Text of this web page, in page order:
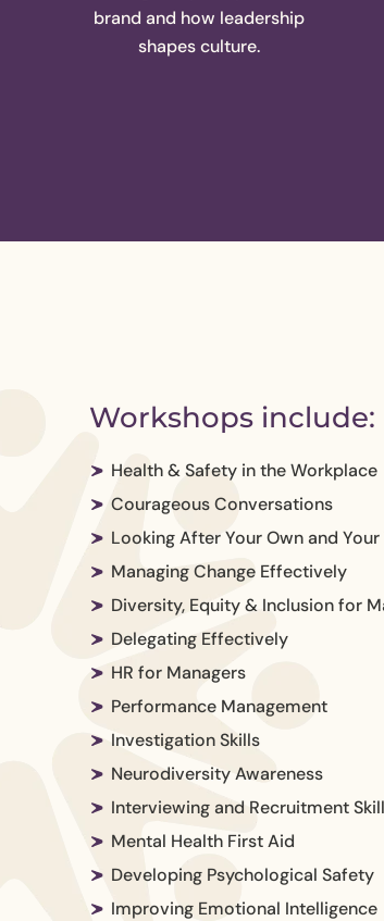
brand and how leadership
shapes culture.
Workshops include:
Health & Safety in the Workplace
Courageous Conversations
Looking After Your Own and Your
Managing Change Effectively
Diversity, Equity & Inclusion for
Delegating Effectively
HR for Managers
Performance Management
Investigation Skills
Neurodiversity Awareness
Interviewing and Recruitment
Mental Health First Aid
Developing Psychological Safety
Improving Emotional Intelligence